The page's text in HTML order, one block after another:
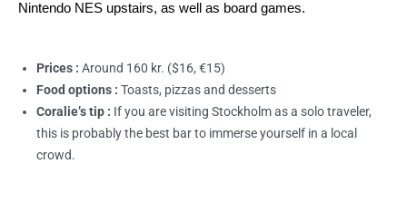
Nintendo NES upstairs, as well as board games.
Prices : Around 160 kr. ($16, €15)
Food options : Toasts, pizzas and desserts
Coralie’s tip : If you are visiting Stockholm as a solo traveler,
this is probably the best bar to immerse yourself in a local
crowd.